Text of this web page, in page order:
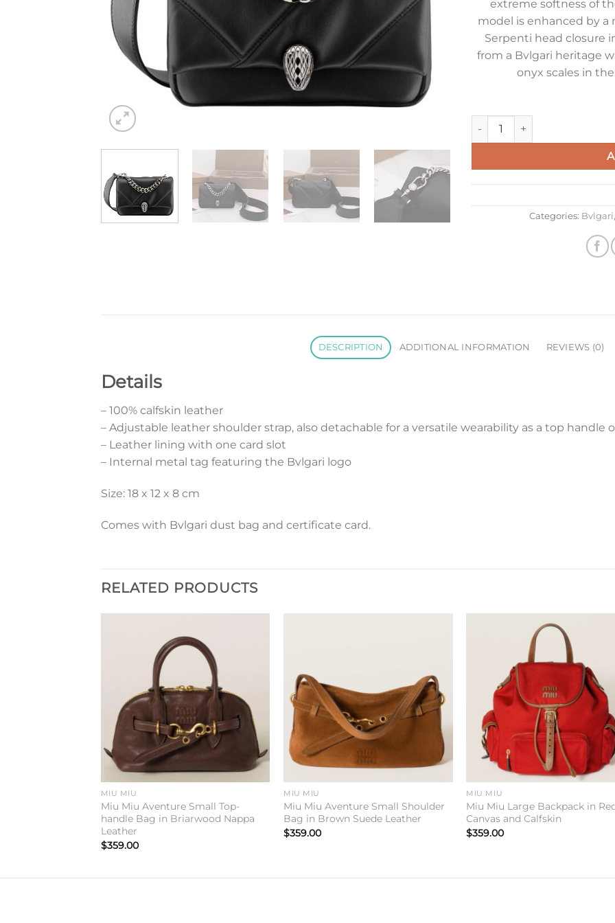
extreme softness of
model is enhanced by
Serpenti head closure
from a Bvlgari heritage
onyx scales in
Bvlgari Serpenti Cabochon
Categories: Bvlgari ,
DESCRIPTION ADDITIONAL INFORMATION REVIEWS (0)
Details
– 100% calfskin leather
– Adjustable leather shoulder strap, also detachable for a versatile wearability as a top handle
– Leather lining with one card slot
– Internal metal tag featuring the Bvlgari logo
Size: 18 x 12 x 8 cm
Comes with Bvlgari dust bag and certificate card.
RELATED PRODUCTS
MIU MIU
Miu Miu Aventure Small Top-
handle Bag in Briarwood Nappa
Leather
$359.00
MIU MIU
Miu Miu Aventure Small Shoulder
Bag in Brown Suede Leather
$359.00
MIU MIU
Miu Miu Large Backpack in
Canvas and Calfskin
$359.00